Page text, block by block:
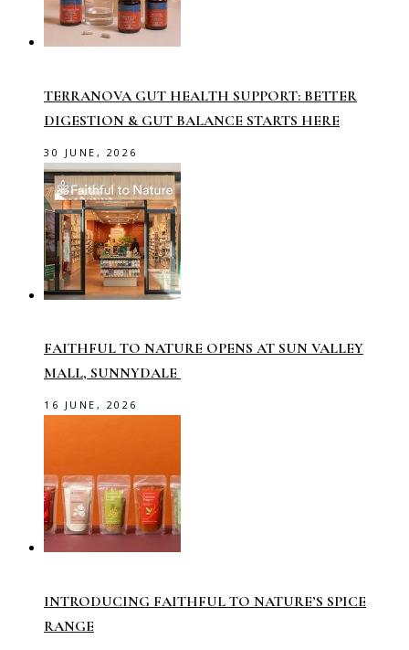
TERRANOVA GUT HEALTH SUPPORT: BETTER
DIGESTION & GUT BALANCE STARTS HERE
30 JUNE, 2026
FAITHFUL TO NATURE OPENS AT SUN VALLEY
MALL, SUNNYDALE
16 JUNE, 2026
INTRODUCING FAITHFUL TO NATURE’S SPICE
RANGE